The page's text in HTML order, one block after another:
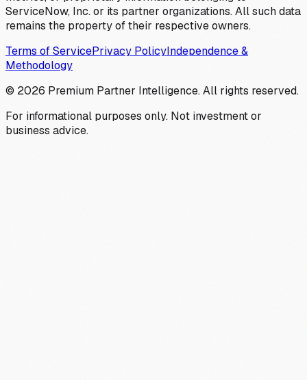
ServiceNow, Inc. or its partner organizations. All such data
remains the property of their respective owners.
Terms of ServicePrivacy PolicyIndependence &
Methodology
© 2026 Premium Partner Intelligence. All rights reserved.
For informational purposes only. Not investment or
business advice.